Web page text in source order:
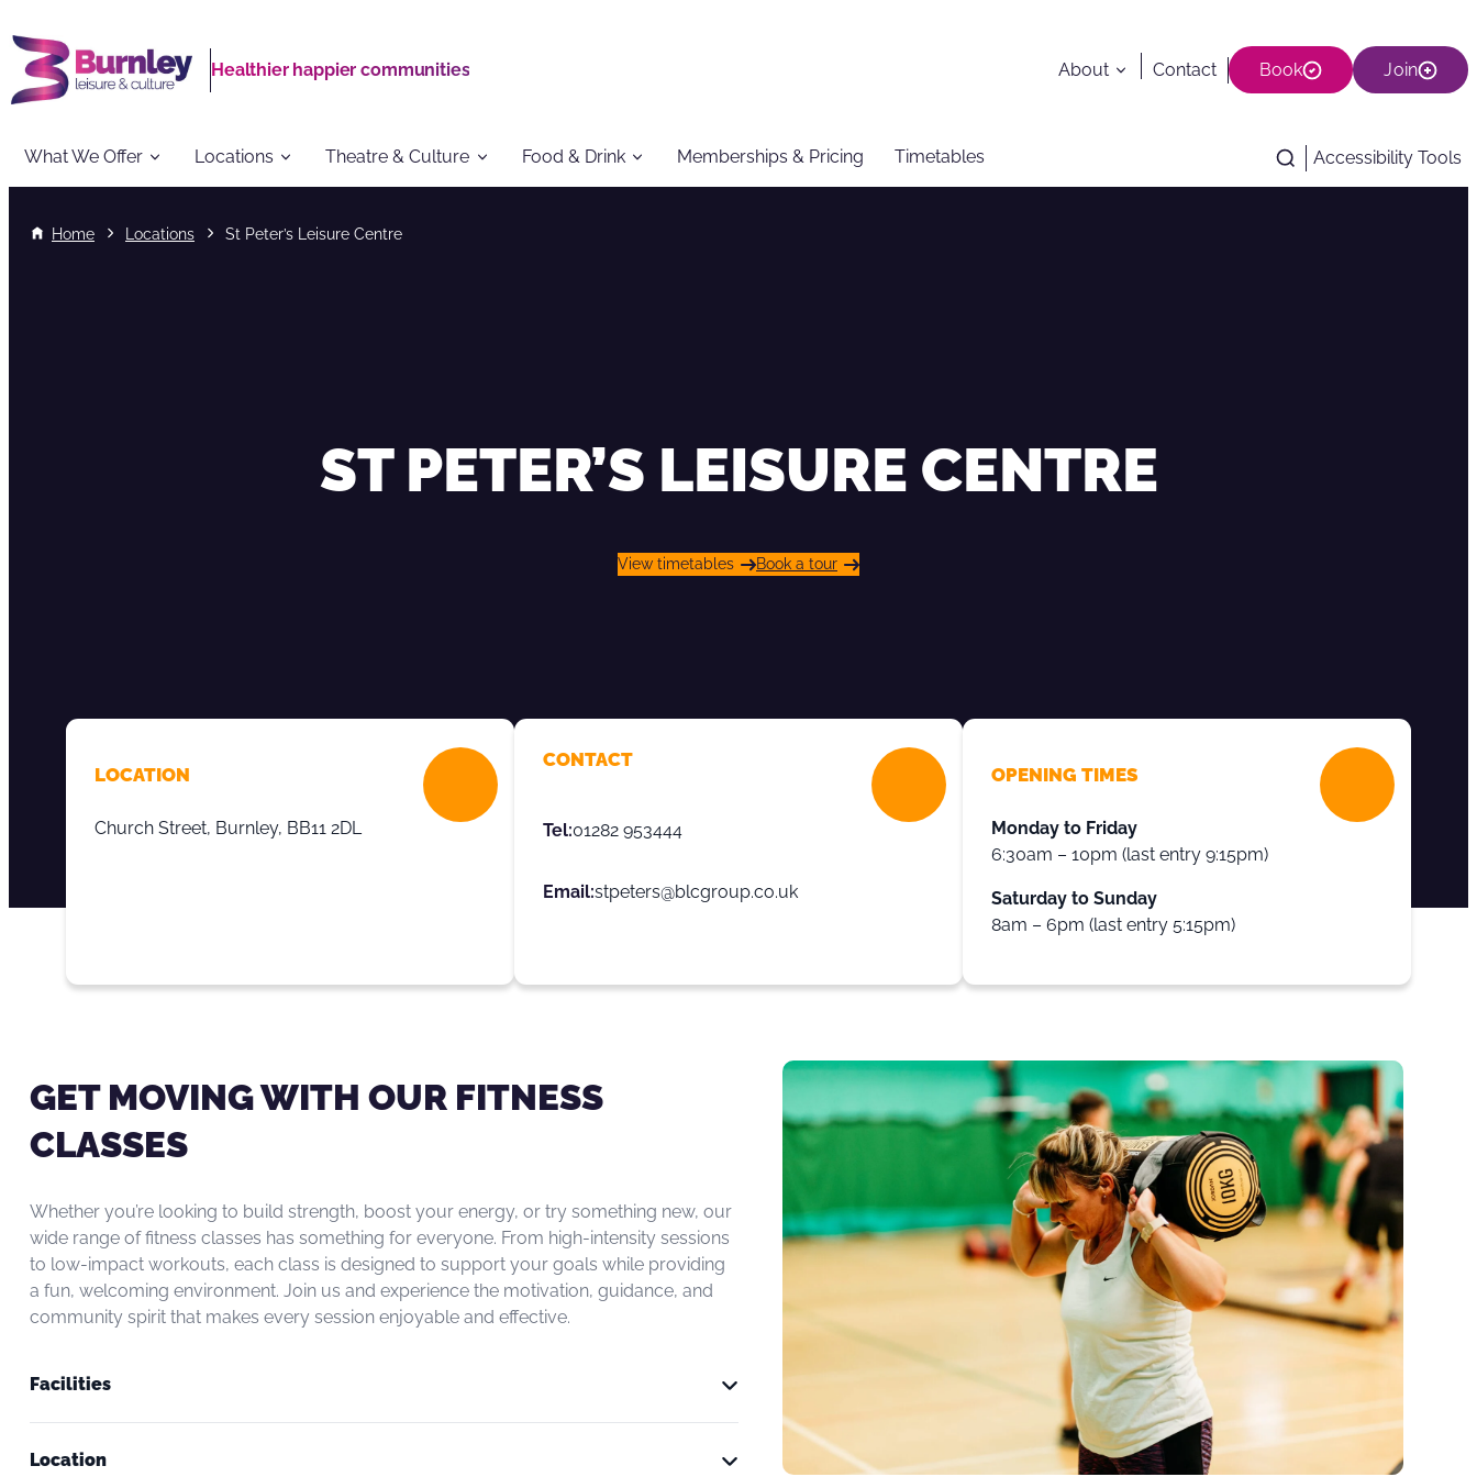
Healthier happier communities About Contact Book Join
What We Offer Locations Theatre & Culture Food & Drink Memberships & Pricing Timetables Accessibility Tools
Home Locations St Peter’s Leisure Centre
ST PETER’S LEISURE CENTRE
View timetables Book a tour
LOCATION
Church Street, Burnley, BB11 2DL
CONTACT
Tel:01282 953444
Email:stpeters@blcgroup.co.uk
OPENING TIMES
Monday to Friday
6:30am – 10pm (last entry 9:15pm)
Saturday to Sunday
8am – 6pm (last entry 5:15pm)
GET MOVING WITH OUR FITNESS
CLASSES
Whether you’re looking to build strength, boost your energy, or try something new, our
wide range of fitness classes has something for everyone. From high-intensity sessions
to low-impact workouts, each class is designed to support your goals while providing
a fun, welcoming environment. Join us and experience the motivation, guidance, and
community spirit that makes every session enjoyable and effective.
Facilities
Newly refurbished gym
Location